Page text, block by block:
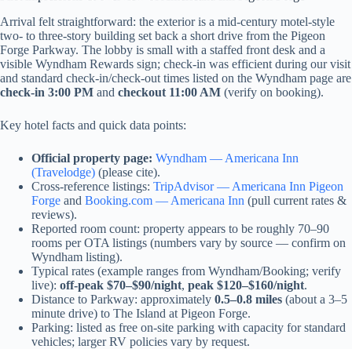
Arrival felt straightforward: the exterior is a mid-century motel-style
two- to three-story building set back a short drive from the Pigeon
Forge Parkway. The lobby is small with a staffed front desk and a
visible Wyndham Rewards sign; check-in was efficient during our visit
and standard check-in/check-out times listed on the Wyndham page are
check-in 3:00 PM and checkout 11:00 AM (verify on booking).
Key hotel facts and quick data points:
Official property page: Wyndham — Americana Inn
(Travelodge) (please cite).
Cross-reference listings: TripAdvisor — Americana Inn Pigeon
Forge and Booking.com — Americana Inn (pull current rates &
reviews).
Reported room count: property appears to be roughly 70–90
rooms per OTA listings (numbers vary by source — confirm on
Wyndham listing).
Typical rates (example ranges from Wyndham/Booking; verify
live): off-peak $70–$90/night, peak $120–$160/night.
Distance to Parkway: approximately 0.5–0.8 miles (about a 3–5
minute drive) to The Island at Pigeon Forge.
Parking: listed as free on-site parking with capacity for standard
vehicles; larger RV policies vary by request.